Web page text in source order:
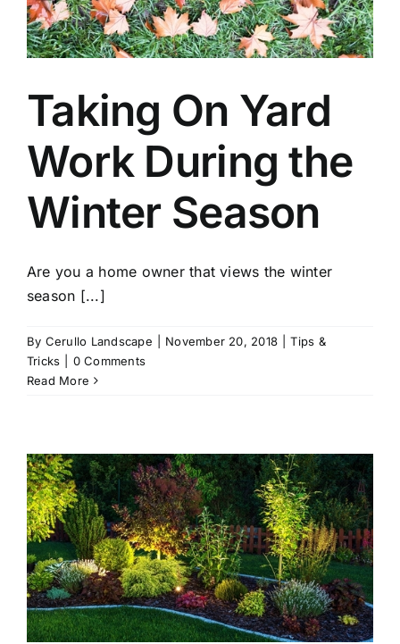
Taking On Yard
Work During the
Winter Season
Are you a home owner that views the winter
season [...]
By Cerullo Landscape November 20, 2018
Tips &
Tricks
0 Comments
Read More